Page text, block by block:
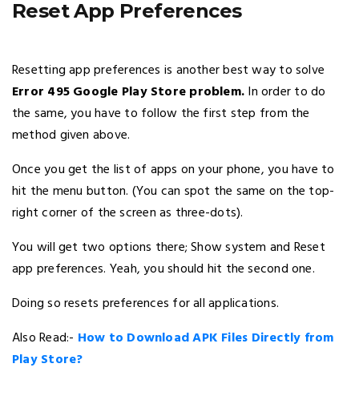
Reset App Preferences
Resetting app preferences is another best way to solve
Error 495 Google Play Store problem.In order to do
the same, you have to follow the first step from the
method given above.
Once you get the list of apps on your phone, you have to
hit the menu button. (You can spot the same on the top-
right corner of the screen as three-dots).
You will get two options there; Show system and Reset
app preferences. Yeah, you should hit the second one.
Doing so resets preferences for all applications.
Also Read:- How to Download APK Files Directly from
Play Store?